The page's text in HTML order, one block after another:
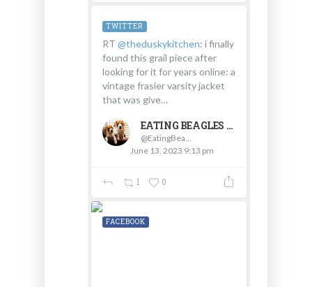
RT @theduskykitchen: i finally
found this grail piece after
looking for it for years online: a
vintage frasier varsity jacket
that was give…
EATING BEAGLES
June 13, 2023 9:13 pm
TWITTER
1 0
FACEBOOK